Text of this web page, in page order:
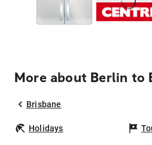
More about Berlin to
Brisbane
Holidays